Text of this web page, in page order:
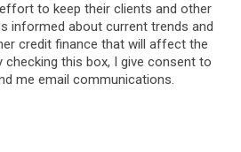
to keep their clients and other
informed about current trends and
credit finance that will affect the
checking this box, I give consent to
me email communications.